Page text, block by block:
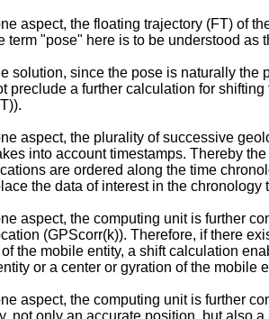
aspect, the floating trajectory (FT) of
term "pose" here is to be understood
solution, since the pose is naturally the
preclude a further calculation for
aspect, the plurality of successive
into account timestamps. Thereby
are ordered along the time
the data of interest in the chronology
aspect, the computing unit is further
(GPScorr(k)). Therefore, if there
the mobile entity, a shift calculation
or a center or gyration of the mobile
aspect, the computing unit is further
not only an accurate position, but also